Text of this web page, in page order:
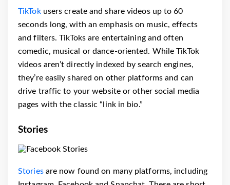
TikTokusers create and share videos up to 60
seconds long, with an emphasis on music, effects
and filters. TikToks are entertaining and often
comedic, musical or dance-oriented. While TikTok
videos aren’t directly indexed by search engines,
they’re easily shared on other platforms and can
drive traffic to your website or other social media
pages with the classic “link in bio.”
Stories
Stories are now found on many platforms, including